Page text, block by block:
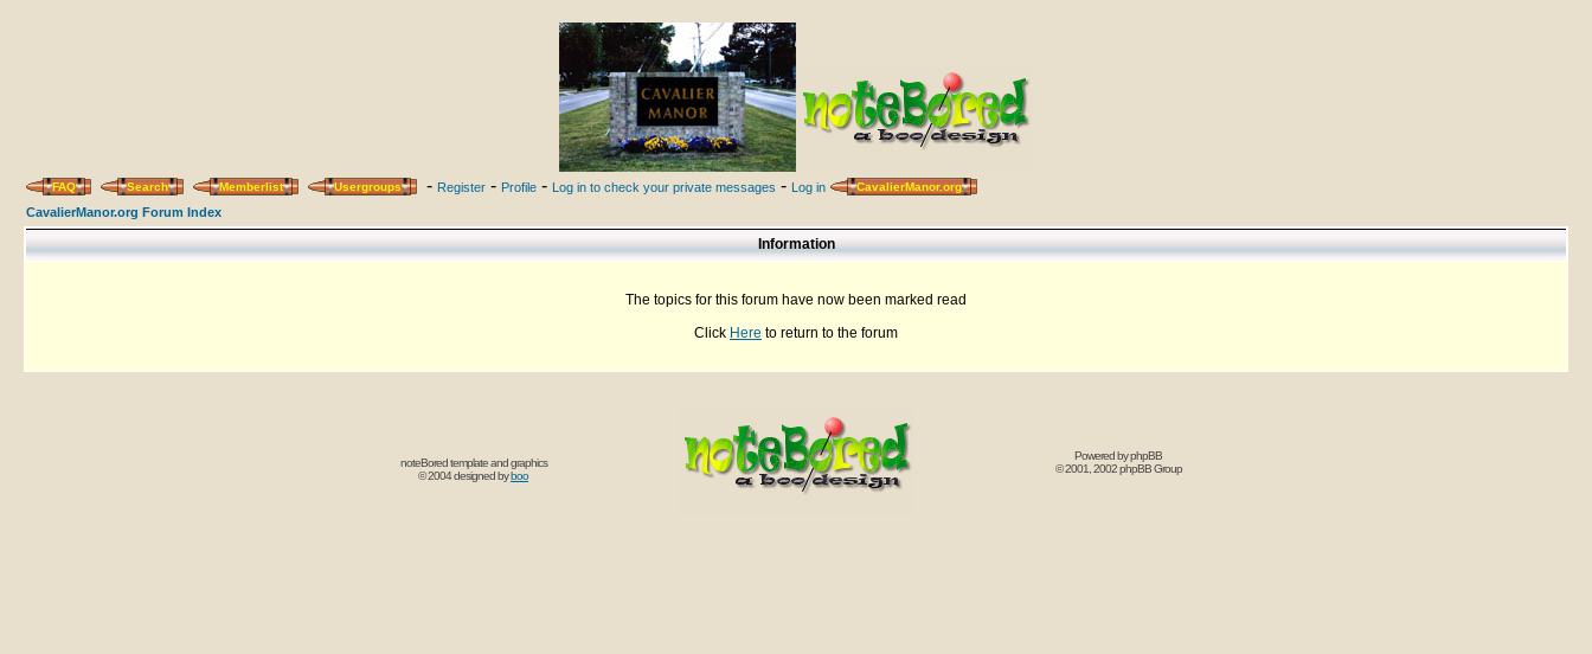
FAQ Search Memberlist Usergroups - Register - Profile - Log in to check your private messages - Log in CavalierManor.org
CavalierManor.org Forum Index
Information
The topics for this forum have now been marked read
Click Here to return to the forum
noteBored template and graphics
© 2004 designed byboo
Powered byphpBB
© 2001, 2002 phpBB Group